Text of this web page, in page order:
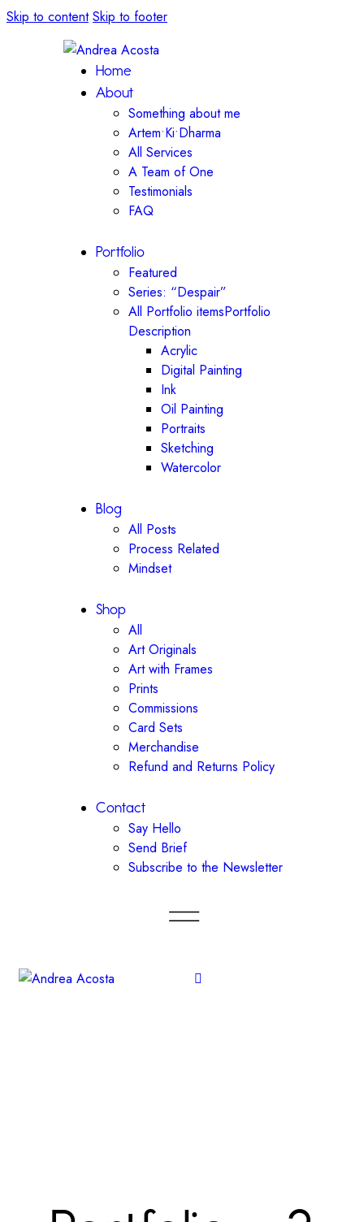
Skip to content Skip to footer
Home
About
Something about me
Artem•Ki•Dharma
All Services
A Team of One
Testimonials
FAQ
Portfolio
Featured
Series: “Despair”
All Portfolio itemsPortfolio
Description
Acrylic
Digital Painting
Ink
Oil Painting
Portraits
Sketching
Watercolor
Blog
All Posts
Process Related
Mindset
Shop
All
Art Originals
Art with Frames
Prints
Commissions
Card Sets
Merchandise
Refund and Returns Policy
Contact
Say Hello
Send Brief
Subscribe to the Newsletter